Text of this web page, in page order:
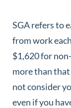
SGA refers to
from work
$1,620 for
more than
not consider
even if you